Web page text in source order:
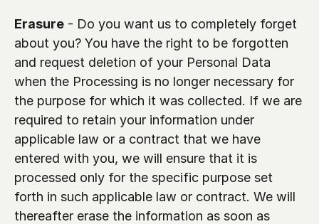
Erasure - Do you want us to completely forget
about you? You have the right to be forgotten
and request deletion of your Personal Data
when the Processing is no longer necessary for
the purpose for which it was collected. If we are
required to retain your information under
applicable law or a contract that we have
entered with you, we will ensure that it is
processed only for the specific purpose set
forth in such applicable law or contract. We will
thereafter erase the information as soon as